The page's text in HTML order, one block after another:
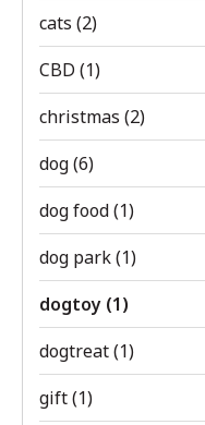
cats (2)
CBD (1)
christmas (2)
dog(6)
dog food(1)
dog park(1)
dogtoy (1)
dogtreat(1)
gift(1)